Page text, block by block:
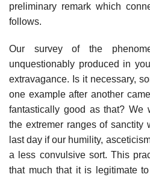
preliminary remark which
follows.
Our survey of the
unquestionably produced in
extravagance. Is it necessary,
one example after another
fantastically good as that? We
the extremer ranges of
last day if our humility,
a less convulsive sort. This
that much that it is legitimate